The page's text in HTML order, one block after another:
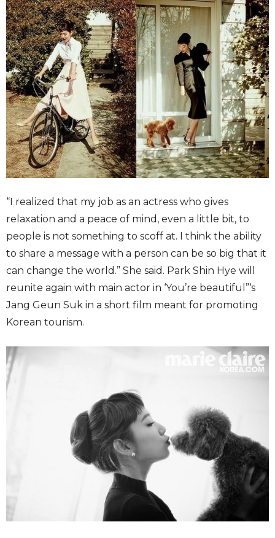
“I realized that my job as an actress who gives
relaxation and a peace of mind, even a little bit, to
people is not something to scoff at. I think the ability
to share a message with a person can be so big that it
can change the world.” She said. Park Shin Hye will
reunite again with main actor in ‘You’re beautiful”‘s
Jang Geun Suk in a short film meant for promoting
Korean tourism.